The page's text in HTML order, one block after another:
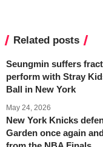
Related posts
Seungmin suffers
perform with Stray
Ball in New York
May 24, 2026
New York Knicks
Garden once again